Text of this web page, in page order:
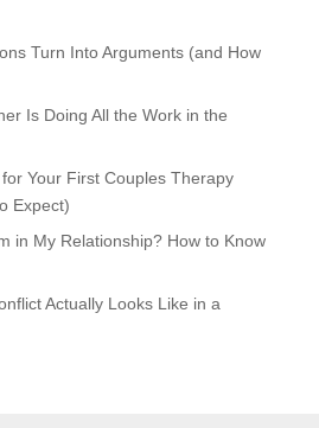
Turn Into Arguments (and How
Is Doing All the Work in the
Your First Couples Therapy
Expect)
in My Relationship? How to Know
Actually Looks Like in a